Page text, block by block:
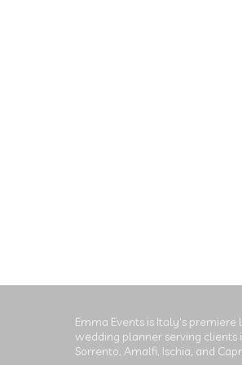
Emma Events is Italy's
wedding planner serving clients
Sorrento, Amalfi, Ischia, and